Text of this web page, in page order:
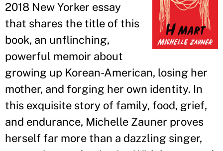
2018 New Yorker essay
that shares the title of this
book, an unflinching,
powerful memoir about
growing up Korean-American, losing her
mother, and forging her own identity. In
this exquisite story of family, food, grief,
and endurance, Michelle Zauner proves
herself far more than a dazzling singer,